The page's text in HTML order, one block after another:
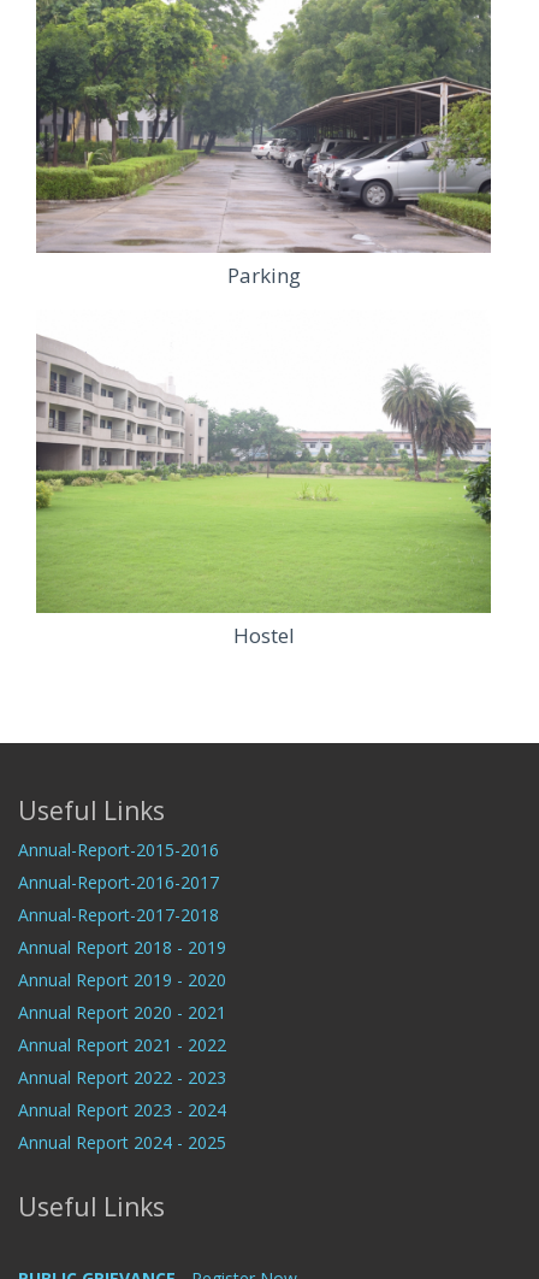
Parking
Hostel
Useful Links
Annual-Report-2015-2016
Annual-Report-2016-2017
Annual-Report-2017-2018
Annual Report 2018 - 2019
Annual Report 2019 - 2020
Annual Report 2020 - 2021
Annual Report 2021 - 2022
Annual Report 2022 - 2023
Annual Report 2023 - 2024
Annual Report 2024 - 2025
Useful Links